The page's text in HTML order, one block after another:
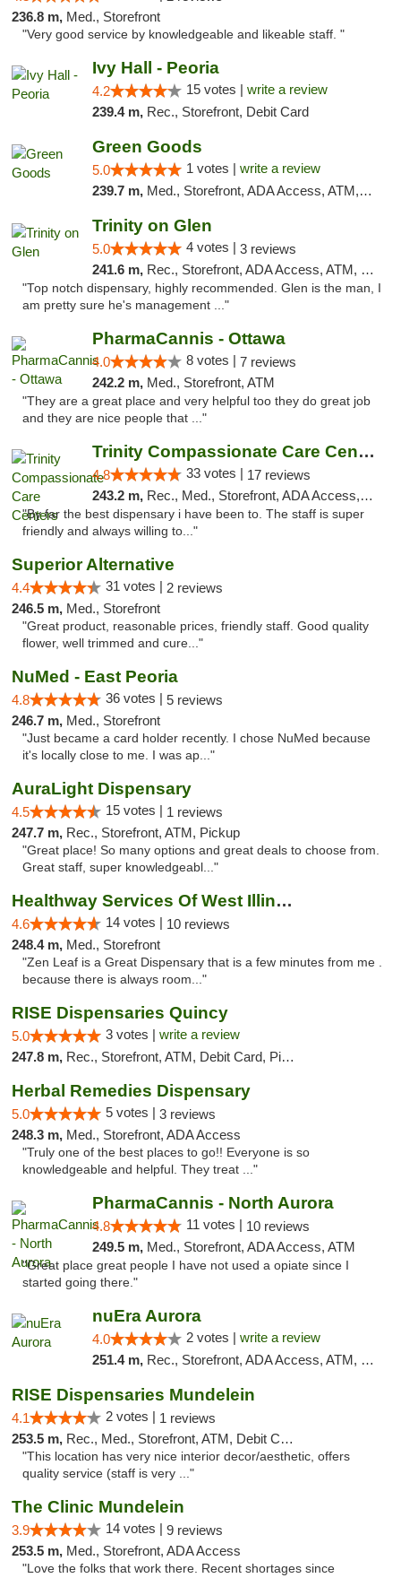
236.8 m, Med., Storefront
"Very good service by knowledgeable and likeable staff. "
Ivy Hall - Peoria
4.2 15 votes | write a review
239.4 m, Rec., Storefront, Debit Card
Green Goods
5.0 1 votes | write a review
239.7 m, Med., Storefront, ADA Access, ATM, Debit Card, Pickup
Trinity on Glen
5.0 4 votes | 3 reviews
241.6 m, Rec., Storefront, ADA Access, ATM, Pickup
"Top notch dispensary, highly recommended. Glen is the man, I
am pretty sure he's management ..."
PharmaCannis - Ottawa
4.0 8 votes | 7 reviews
242.2 m, Med., Storefront, ATM
"They are a great place and very helpful too they do great job
and they are nice people that ..."
Trinity Compassionate Care Centers
4.8 33 votes | 17 reviews
243.2 m, Rec., Med., Storefront, ADA Access, Member Application Required, ATM, Debit Card, Pickup
"By far the best dispensary i have been to. The staff is super
friendly and always willing to..."
Superior Alternative
4.4 31 votes | 2 reviews
246.5 m, Med., Storefront
"Great product, reasonable prices, friendly staff. Good quality
flower, well trimmed and cure..."
NuMed - East Peoria
4.8 36 votes | 5 reviews
246.7 m, Med., Storefront
"Just became a card holder recently. I chose NuMed because
it's locally close to me. I was ap..."
AuraLight Dispensary
4.5 15 votes | 1 reviews
247.7 m, Rec., Storefront, ATM, Pickup
"Great place! So many options and great deals to choose from.
Great staff, super knowledgeabl..."
Healthway Services Of West Illinois
4.6 14 votes | 10 reviews
248.4 m, Med., Storefront
"Zen Leaf is a Great Dispensary that is a few minutes from me .
because there is always room..."
RISE Dispensaries Quincy
5.0 3 votes | write a review
247.8 m, Rec., Storefront, ATM, Debit Card, Pickup
Herbal Remedies Dispensary
5.0 5 votes | 3 reviews
248.3 m, Med., Storefront, ADA Access
"Truly one of the best places to go!! Everyone is so
knowledgeable and helpful. They treat ..."
PharmaCannis - North Aurora
4.8 11 votes | 10 reviews
249.5 m, Med., Storefront, ADA Access, ATM
"Great place great people I have not used a opiate since I
started going there."
nuEra Aurora
4.0 2 votes | write a review
251.4 m, Rec., Storefront, ADA Access, ATM, Debit Card, Pickup
RISE Dispensaries Mundelein
4.1 2 votes | 1 reviews
253.5 m, Rec., Med., Storefront, ATM, Debit Card, Pickup
"This location has very nice interior decor/aesthetic, offers
quality service (staff is very ..."
The Clinic Mundelein
3.9 14 votes | 9 reviews
253.5 m, Med., Storefront, ADA Access
"Love the folks that work there. Recent shortages since